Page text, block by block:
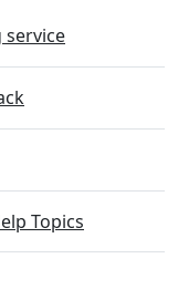
service
Topics